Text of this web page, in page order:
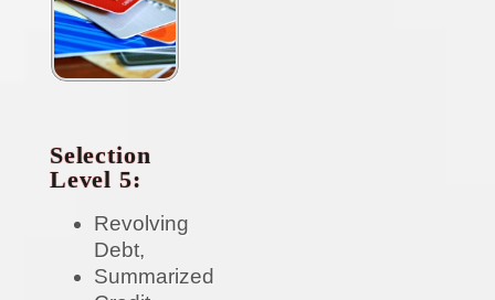
Selection
Level 5:
Revolving
Debt,
Summarized